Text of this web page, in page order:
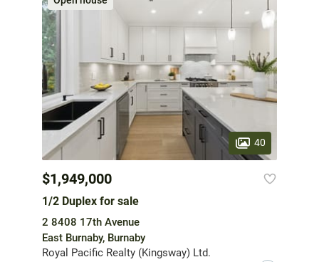
40
$1,949,000
1/2 Duplex for sale
2 8408 17th Avenue
East Burnaby, Burnaby
Royal Pacific Realty (Kingsway) Ltd.